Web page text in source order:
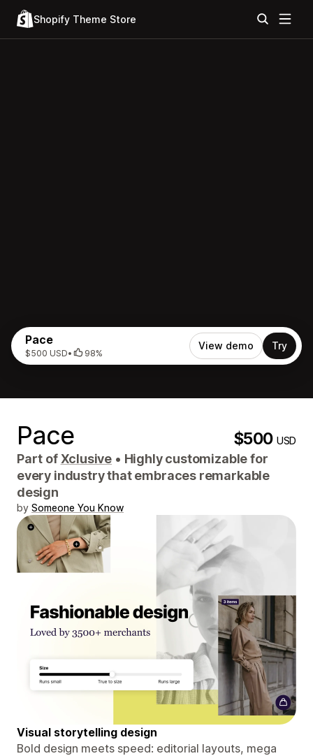
Shopify Theme Store
Pace
$500 USD• 98%
View demo Try
Pace $500USD
Part ofXclusive • Highly customizable for
every industry that embraces remarkable
design
by Someone You Know
Visual storytelling design
Bold design meets speed: editorial layouts, mega